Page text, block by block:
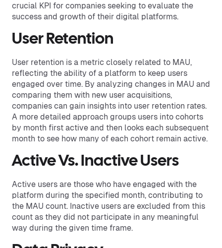
crucial KPI for companies seeking to evaluate the
success and growth of their digital platforms.
User Retention
User retention is a metric closely related to MAU,
reflecting the ability of a platform to keep users
engaged over time. By analyzing changes in MAU and
comparing them with new user acquisitions,
companies can gain insights into user retention rates.
A more detailed approach groups users into cohorts
by month first active and then looks each subsequent
month to see how many of each cohort remain active.
Active Vs. Inactive Users
Active users are those who have engaged with the
platform during the specified month, contributing to
the MAU count. Inactive users are excluded from this
count as they did not participate in any meaningful
way during the given time frame.